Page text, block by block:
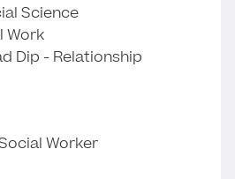
Science
Work
Dip - Relationship
Worker